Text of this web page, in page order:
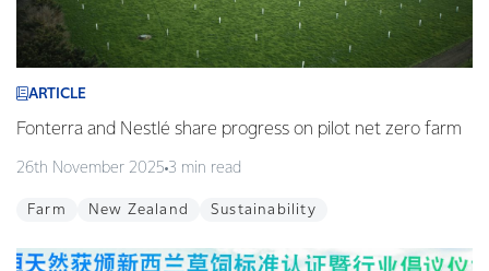
ARTICLE
Fonterra and Nestlé share progress on pilot net zero farm
26th November 2025 3 min read
Farm New Zealand Sustainability